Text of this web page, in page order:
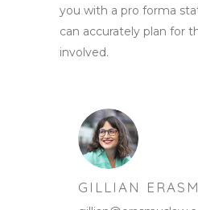
you with a pro forma
can accurately plan for
involved.
GILLIAN